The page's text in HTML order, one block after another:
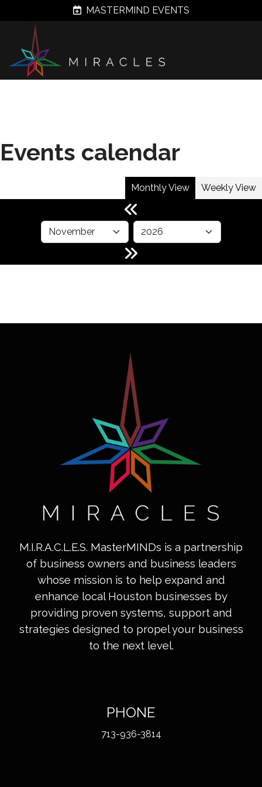
MASTERMIND EVENTS
Events calendar
Monthly View Weekly View
M.I.R.A.C.L.E.S. MasterMINDs is a partnership
of business owners and business leaders
whose mission is to help expand and
enhance local Houston businesses by
providing proven systems, support and
strategies designed to propel your business
to the next level.
PHONE
713-936-3814